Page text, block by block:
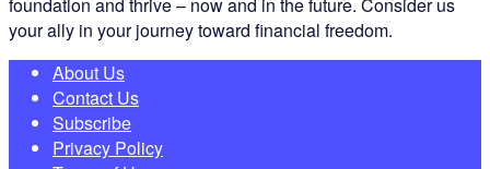
foundation and thrive – now and in the future. Consider us
your ally in your journey toward financial freedom.
About Us
Contact Us
Subscribe
Privacy Policy